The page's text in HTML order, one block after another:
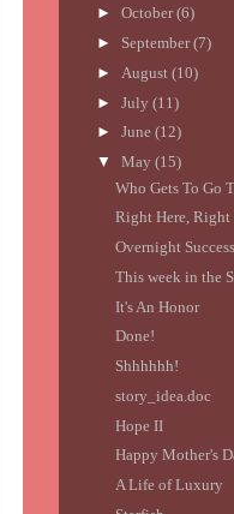
► October(6)
► September(7)
► August (10)
► July (11)
► June (12)
▼ May (15)
Who Gets To Go
Right Here, Right
Overnight Success
This week in the
It's An Honor
Done!
Shhhhhh!
story_idea.doc
Hope II
Happy Mother's
A Life of Luxury